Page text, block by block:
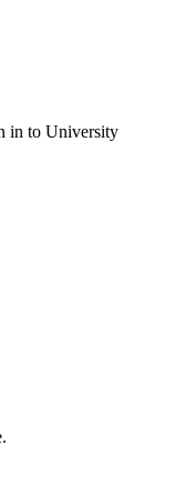
in to University